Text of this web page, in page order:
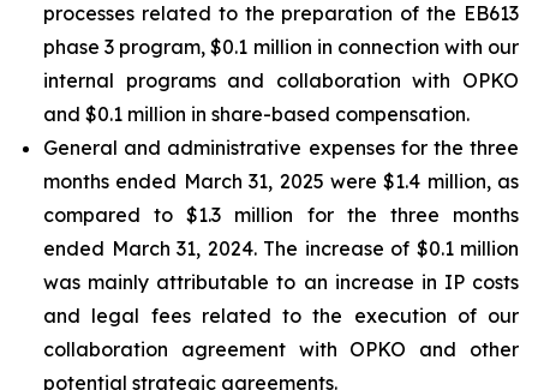
processes related to the preparation of the EB613
phase 3 program, $0.1 million in connection with our
internal programs and collaboration with OPKO
and $0.1 million in share-based compensation.
General and administrative expenses for the three
months ended March 31, 2025 were $1.4 million, as
compared to $1.3 million for the three months
ended March 31, 2024. The increase of $0.1 million
was mainly attributable to an increase in IP costs
and legal fees related tothe execution of our
collaboration agreement with OPKO and other
potential strategic agreements.